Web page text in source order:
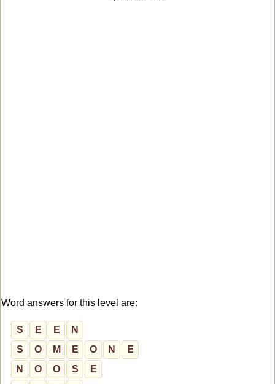
Word answers for this level are:
S E E
N
S
O M E O N
E
N
O O S
E